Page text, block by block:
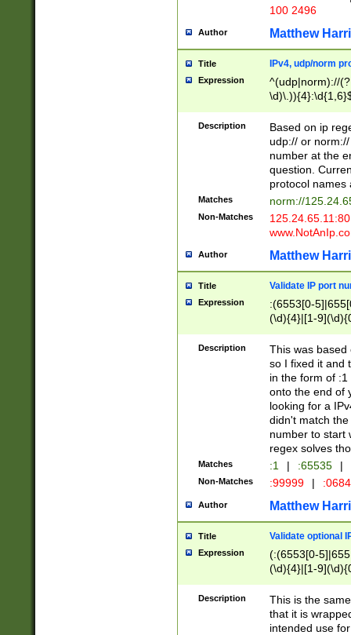
100 2496
Author Matthew
Title IPv4, udp/norm
Expression
^(udp|norm)://
Description
Based on ip
udp:// or
number at the
question.
protocol names
Matches norm://
Non-Matches
Author Matthew
Title Validate IP port
Expression
:(6553[0-
(\d){4}|[1-
Description
This was based
so I fixed it and
in the form of
onto the end of
looking for a
didn't match
number to start
regex solves
Matches :1 | :65535 |
Non-Matches :99999 |
Author Matthew
Title Validate optional
Expression
(:(6553[0-
(\d){4}|[1-
Description
This is the
that it is
intended use